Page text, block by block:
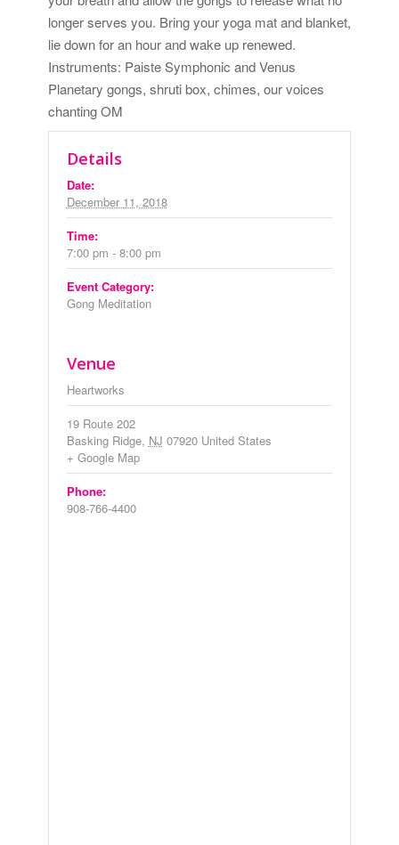
longer serves you. Bring your yoga mat and blanket,
lie down for an hour and wake up renewed.
Instruments: Paiste Symphonic and Venus
Planetary gongs, shruti box, chimes, our voices
chanting OM
Details
Date:
December 11, 2018
Time:
7:00 pm - 8:00 pm
Event Category:
Gong Meditation
Venue
Heartworks
19 Route 202
Basking Ridge, NJ 07920 United States
+ Google Map
Phone:
908-766-4400